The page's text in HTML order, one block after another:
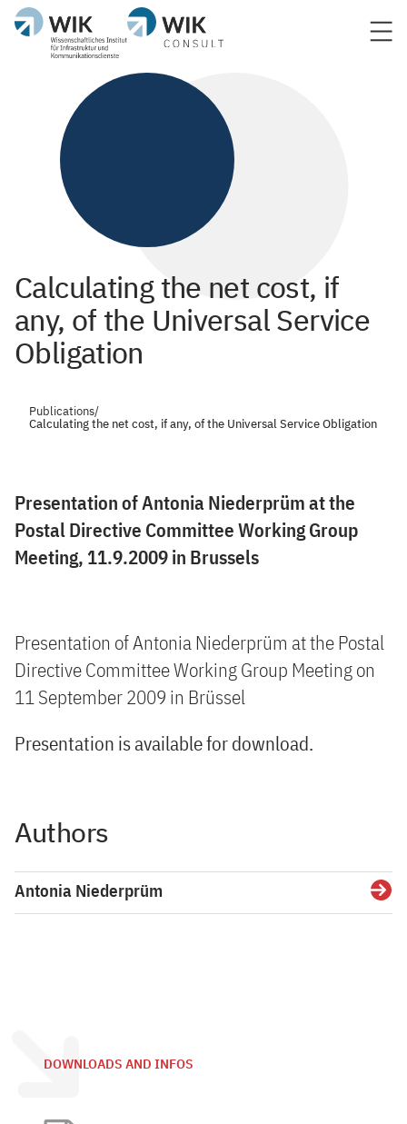
Calculating the net cost, if
any, of the Universal Service
Obligation
Publications/
Calculating the net cost, if any, of the Universal Service Obligation
Presentation of Antonia Niederprüm at the
Postal Directive Committee Working Group
Meeting, 11.9.2009 in Brussels
Presentation of Antonia Niederprüm at the Postal
Directive Committee Working Group Meeting on
11 September 2009 in Brüssel
Presentation is available for download.
Authors
Antonia Niederprüm
DOWNLOADS AND INFOS